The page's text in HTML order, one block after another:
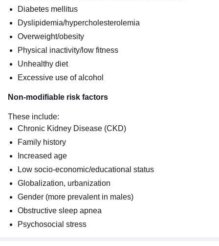
Diabetes mellitus
Dyslipidemia/hypercholesterolemia
Overweight/obesity
Physical inactivity/low fitness
Unhealthy diet
Excessive use of alcohol
Non-modifiable risk factors
These include:
Chronic Kidney Disease (CKD)
Family history
Increased age
Low socio-economic/educational status
Globalization, urbanization
Gender (more prevalent in males)
Obstructive sleep apnea
Psychosocial stress